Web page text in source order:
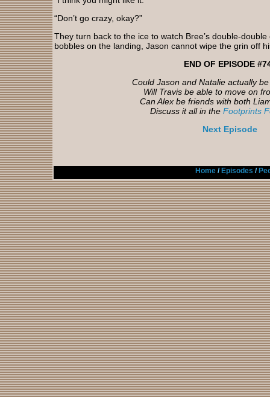
“Don’t go crazy, okay?”
They turn back to the ice to watch Bree’s double-
bobbles on the landing, Jason cannot wipe the grin off
END OF EPISODE
Could Jason and Natalie actually
Will Travis be able to move on
Can Alex be friends with both
Discuss it all in the Footprints
Next Episode
Home/ Episodes /